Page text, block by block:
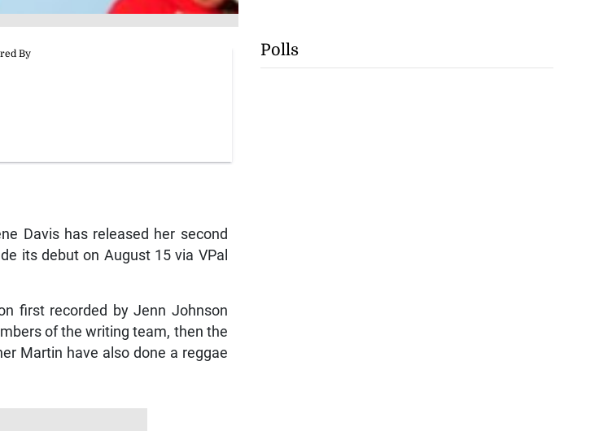
Davis has released her second
its debut on August 15 via VPal
first recorded by Jenn Johnson
of the writing team, then the
Martin have also done a reggae
Polls